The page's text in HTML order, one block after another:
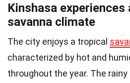
Kinshasa experiences
savanna climate
The city enjoys a tropical
characterized by hot and
throughout the year. The